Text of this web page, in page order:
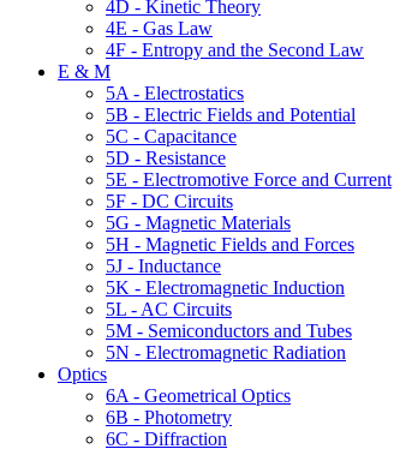
4D - Kinetic Theory
4E - Gas Law
4F - Entropy and the Second Law
E & M
5A - Electrostatics
5B - Electric Fields and Potential
5C - Capacitance
5D - Resistance
5E - Electromotive Force and Current
5F - DC Circuits
5G - Magnetic Materials
5H - Magnetic Fields and Forces
5J - Inductance
5K - Electromagnetic Induction
5L - AC Circuits
5M - Semiconductors and Tubes
5N - Electromagnetic Radiation
Optics
6A - Geometrical Optics
6B - Photometry
6C - Diffraction